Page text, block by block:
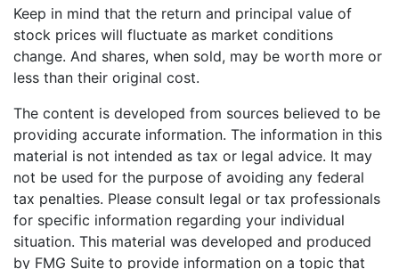
Keep in mind that the return and principal value of
stock prices will fluctuate as market conditions
change. And shares, when sold, may be worth more or
less than their original cost.
The content is developed from sources believed to be
providing accurate information. The information in this
material is not intended as tax or legal advice. It may
not be used for the purpose of avoiding any federal
tax penalties. Please consult legal or tax professionals
for specific information regarding your individual
situation. This material was developed and produced
by FMG Suite to provide information on a topic that